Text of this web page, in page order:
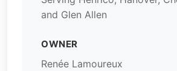
and Glen Allen
OWNER
Renée Lamoureux